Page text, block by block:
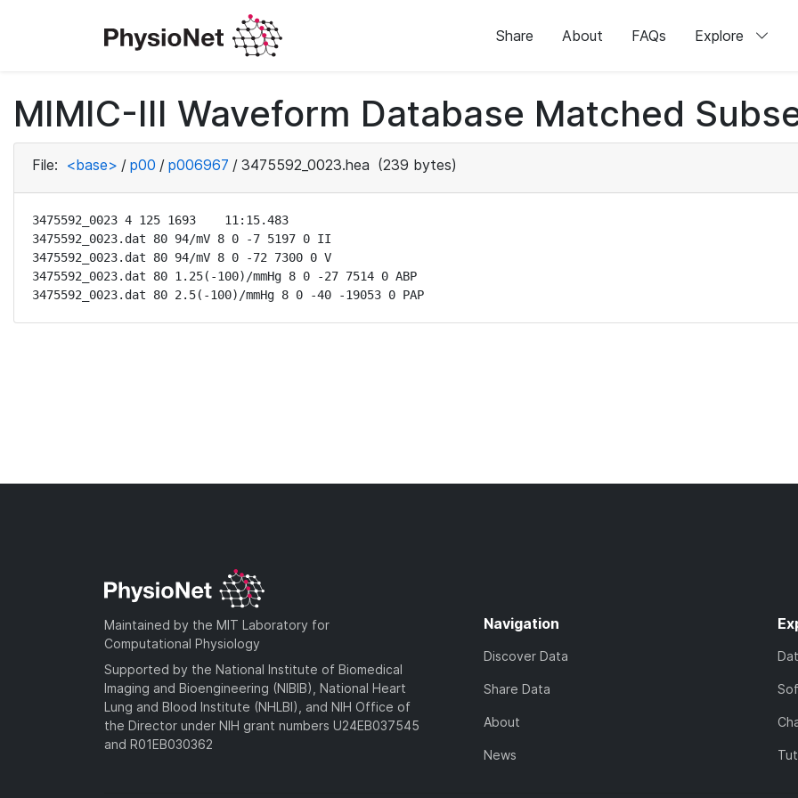
Share About FAQs Explore
MIMIC-III Waveform Database Matched
File: <base> / p00 / p006967 / 3475592_0023.hea (239 bytes)
3475592_0023 4 125 1693    11:15.483
3475592_0023.dat 80 94/mV 8 0 -7 5197 0 II
3475592_0023.dat 80 94/mV 8 0 -72 7300 0 V
3475592_0023.dat 80 1.25(-100)/mmHg 8 0 -27 7514 0 ABP
3475592_0023.dat 80 2.5(-100)/mmHg 8 0 -40 -19053 0 PAP
Maintained by the MIT Laboratory for
Computational Physiology
Supported by the National Institute of Biomedical
Imaging and Bioengineering (NIBIB), National Heart
Lung and Blood Institute (NHLBI), and NIH Office of
the Director under NIH grant numbers U24EB037545
and R01EB030362
Navigation
Discover Data
Share Data
About
News